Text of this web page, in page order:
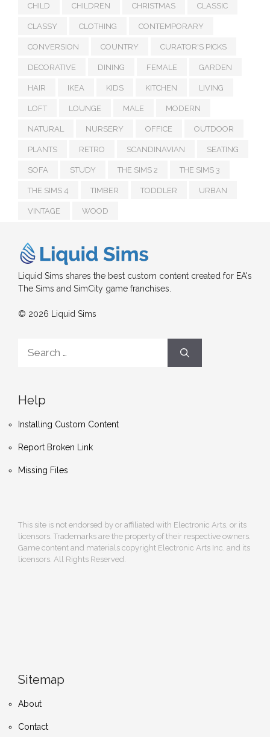
CHILD CHILDREN CHRISTMAS CLASSIC
CLASSY CLOTHING CONTEMPORARY
CONVERSION COUNTRY CURATOR'S PICKS
DECORATIVE DINING FEMALE GARDEN
HAIR IKEA KIDS KITCHEN LIVING
LOFT LOUNGE MALE MODERN
NATURAL NURSERY OFFICE OUTDOOR
PLANTS RETRO SCANDINAVIAN SEATING
SOFA STUDY THE SIMS 2 THE SIMS 3
THE SIMS 4 TIMBER TODDLER URBAN
VINTAGE WOOD
Liquid Sims shares the best custom content created for EA's
The Sims and SimCity game franchises.
© 2026 Liquid Sims
for:
Help
Installing Custom Content
Report Broken Link
Missing Files
This site is not endorsed by or affiliated with Electronic Arts, or its
licensors. Trademarks are the property of their respective owners.
Game content and materials copyright Electronic Arts Inc. and its
licensors. All Rights Reserved.
Sitemap
About
Contact